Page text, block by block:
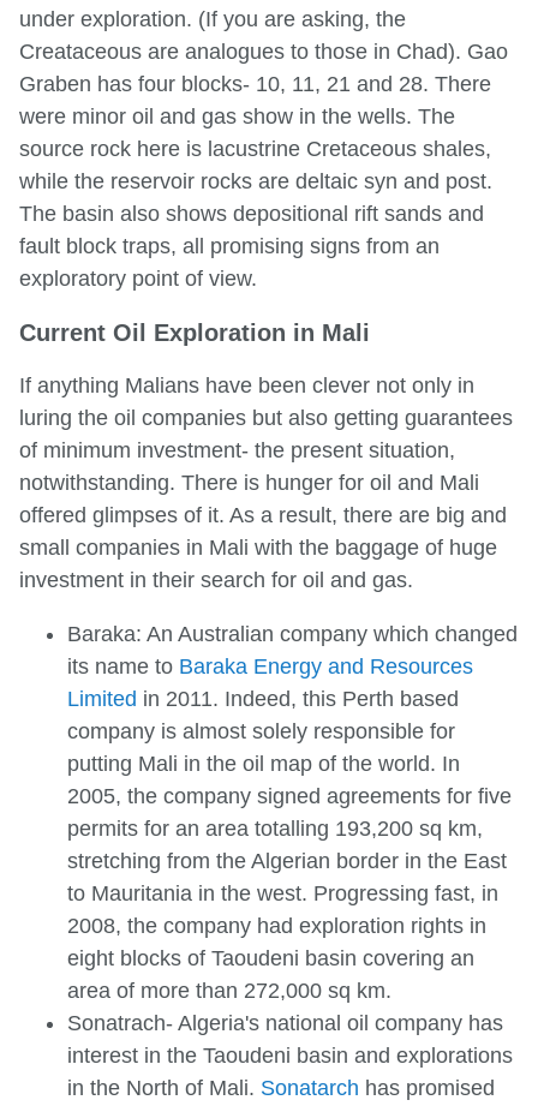
under exploration. (If you are asking, the
Creataceous are analogues to those in Chad). Gao
Graben has four blocks- 10, 11, 21 and 28. There
were minor oil and gas show in the wells. The
source rock here is lacustrine Cretaceous shales,
while the reservoir rocks are deltaic syn and post.
The basin also shows depositional rift sands and
fault block traps, all promising signs from an
exploratory point of view.
Current Oil Exploration in Mali
If anything Malians have been clever not only in
luring the oil companies but also getting guarantees
of minimum investment- the present situation,
notwithstanding. There is hunger for oil and Mali
offered glimpses of it. As a result, there are big and
small companies in Mali with the baggage of huge
investment in their search for oil and gas.
Baraka: An Australian company which changed
its name to Baraka Energy and Resources
Limited in 2011. Indeed, this Perth based
company is almost solely responsible for
putting Mali in the oil map of the world. In
2005, the company signed agreements for five
permits for an area totalling 193,200 sq km,
stretching from the Algerian border in the East
to Mauritania in the west. Progressing fast, in
2008, the company had exploration rights in
eight blocks of Taoudeni basin covering an
area of more than 272,000 sq km.
Sonatrach- Algeria's national oil company has
interest in the Taoudeni basin and explorations
in the North of Mali. Sonatarch has promised